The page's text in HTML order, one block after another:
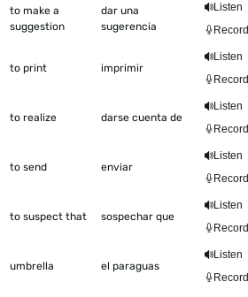
to make a
suggestion
dar una
sugerencia
Listen
Record
to print imprimir
Listen
Record
to realize darse cuenta de
Listen
Record
to send enviar
Listen
Record
to suspect that sospechar que
Listen
Record
umbrella el paraguas
Listen
Record